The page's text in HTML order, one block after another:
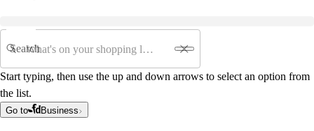
Search
Start typing, then use the up and down arrows to select an option from
the list.
Go to Business